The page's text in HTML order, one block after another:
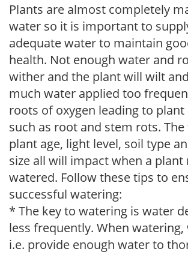
Plants are almost completely
water so it is important to
adequate water to maintain
health. Not enough water and
wither and the plant will wilt
much water applied too
roots of oxygen leading to plant
such as root and stem rots.
plant age, light level, soil type
size all will impact when a plant
watered. Follow these tips to
successful watering:
* The key to watering is water
less frequently. When
i.e. provide enough water to